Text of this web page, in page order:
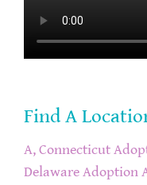
Find A
A, Connecticut
Delaware Adoption